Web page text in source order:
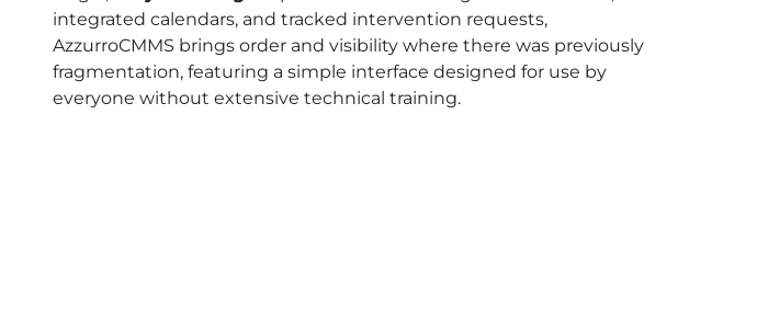
integrated calendars, and tracked intervention requests,
AzzurroCMMS brings order and visibility where there was previously
fragmentation, featuring a simple interface designed for use by
everyone without extensive technical training.